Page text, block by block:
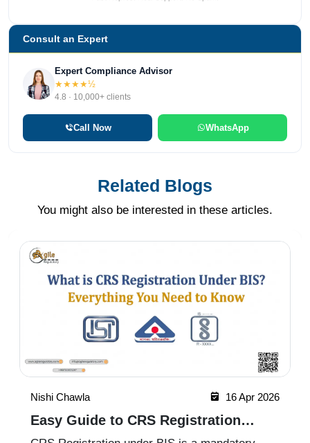
Consult an Expert
Expert Compliance Advisor
★★★★½
4.8 · 10,000+ clients
Call Now WhatsApp
Related Blogs
You might also be interested in these articles.
Nishi Chawla 16 Apr 2026
Easy Guide to CRS Registration
Under BIS India